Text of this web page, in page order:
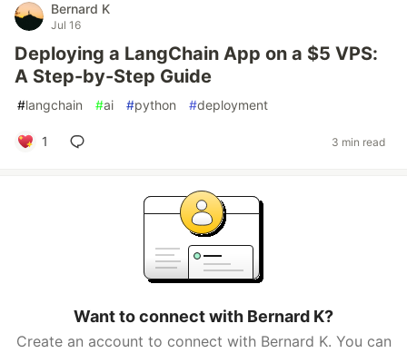
Bernard K
Jul 16
Deploying a LangChain App on a $5 VPS:
A Step-by-Step Guide
#langchain #ai #python #deployment
1 3 min read
Want to connect with Bernard K?
Create an account to connect with Bernard K. You can